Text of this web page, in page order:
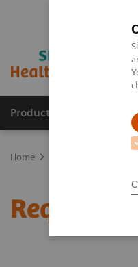
Producten & Services
Home
Request a